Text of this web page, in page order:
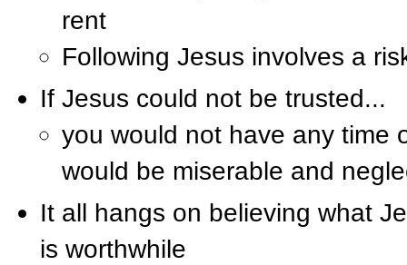
rent
Following Jesus involves a
If Jesus could not be trusted...
you would not have any time
would be miserable and
It all hangs on believing what
is worthwhile